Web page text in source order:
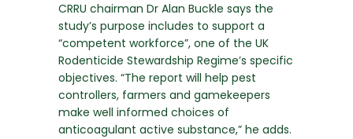
CRRU chairman Dr Alan Buckle says the
study’s purpose includes to support a
“competent workforce”, one of the UK
Rodenticide Stewardship Regime’s specific
objectives. “The report will help pest
controllers, farmers and gamekeepers
make well informed choices of
anticoagulant active substance,” he adds.